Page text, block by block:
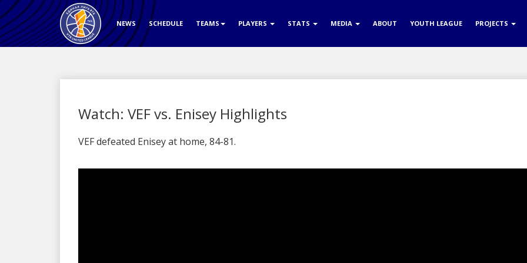
NEWS SCHEDULE TEAMS PLAYERS STATS MEDIA ABOUT YOUTH LEAGUE PROJECTS
Watch: VEF vs. Enisey Highlights
VEF defeated Enisey at home, 84-81.